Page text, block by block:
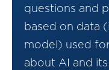
questions and
based on data
model) used
about AI and